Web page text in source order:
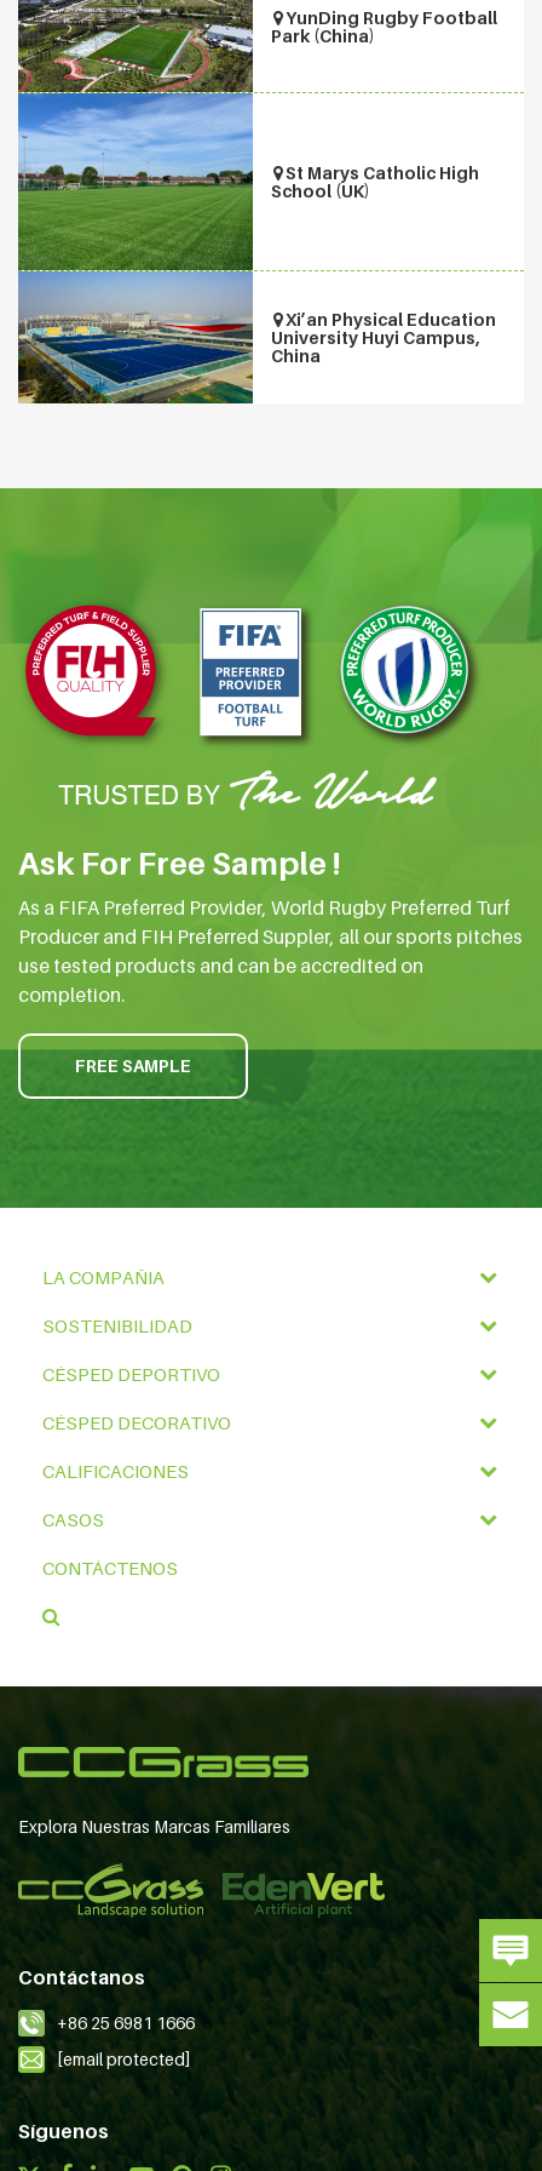
YunDing Rugby Football
Park (China)
St Marys Catholic High
School (UK)
Xi’an Physical Education
University Huyi Campus,
China
Ask For Free Sample !
As a FIFA Preferred Provider, World Rugby Preferred Turf
Producer and FIH Preferred Suppler, all our sports pitches
use tested products and can be accredited on
completion.
FREE SAMPLE
LA COMPAÑIA
SOSTENIBILIDAD
CÉSPED DEPORTIVO
CÉSPED DECORATIVO
CALIFICACIONES
CASOS
CONTÁCTENOS
Explora Nuestras Marcas Familiares
Contáctanos
+86 25 6981 1666
[email protected]
Síguenos